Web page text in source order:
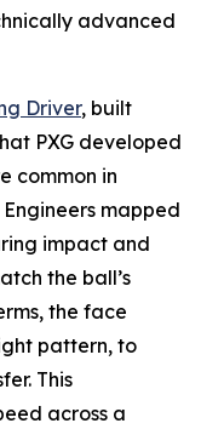
advanced
Driver, built
PXG developed
common in
mapped
impact and
the ball’s
the face
pattern, to
This
across a